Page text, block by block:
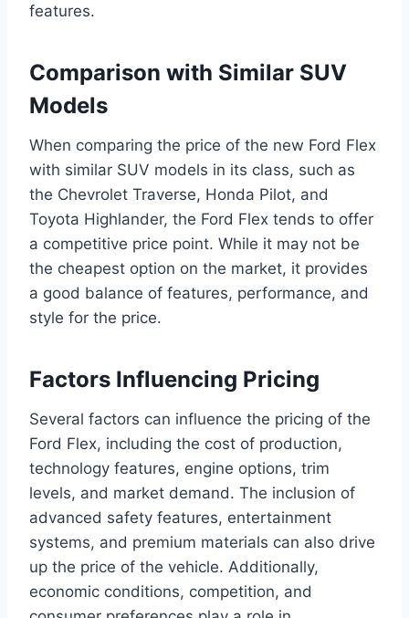
features.
Comparison with Similar SUV
Models
When comparing the price of the new Ford Flex
with similar SUV models in its class, such as
the Chevrolet Traverse, Honda Pilot, and
Toyota Highlander, the Ford Flex tends to offer
a competitive price point. While it may not be
the cheapest option on the market, it provides
a good balance of features, performance, and
style for the price.
Factors Influencing Pricing
Several factors can influence the pricing of the
Ford Flex, including the cost of production,
technology features, engine options, trim
levels, and market demand. The inclusion of
advanced safety features, entertainment
systems, and premium materials can also drive
up the price of the vehicle. Additionally,
economic conditions, competition, and